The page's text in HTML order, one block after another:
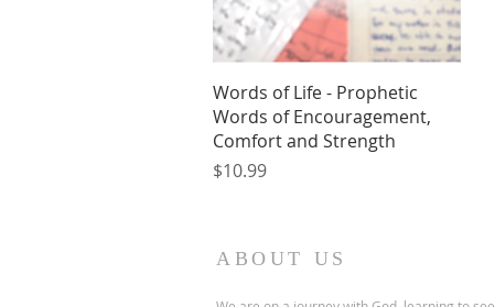
Quick View
Words of Life - Prophetic
Words of Encouragement,
Comfort and Strength
Price
$10.99
ABOUT US